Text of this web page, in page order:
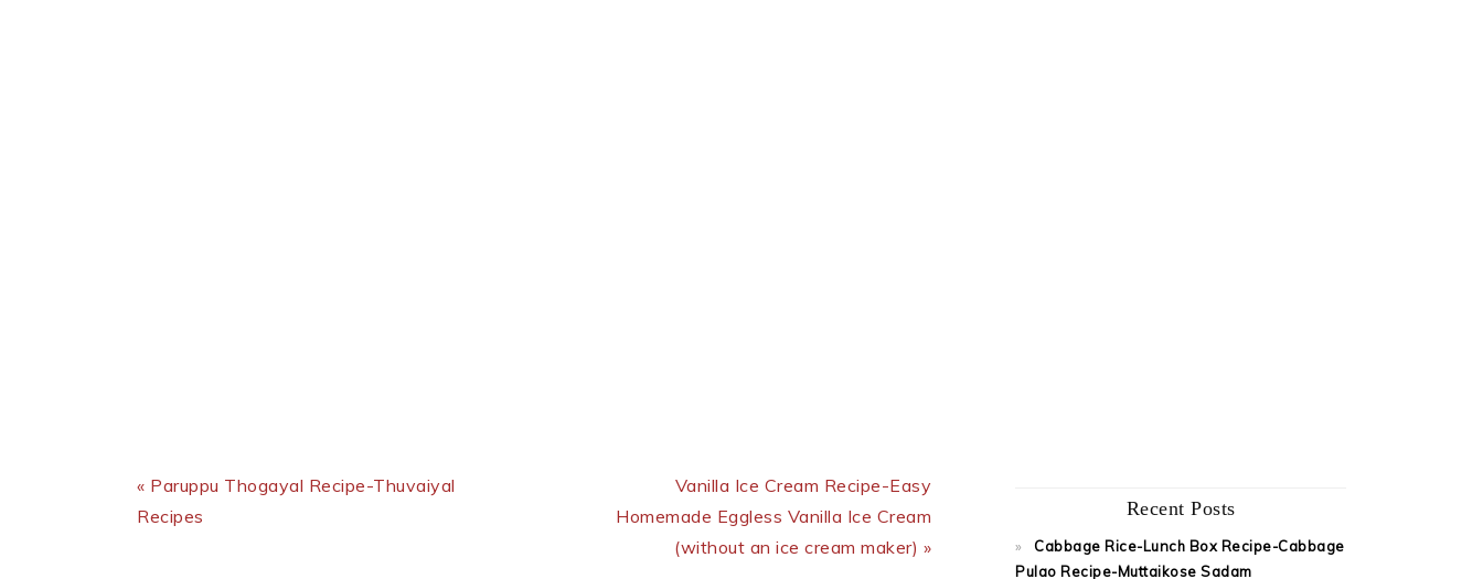
« Paruppu Thogayal Recipe-Thuvaiyal
Recipes
Vanilla Ice Cream Recipe-Easy
Homemade Eggless Vanilla Ice Cream
(without an ice cream maker) »
Recent Posts
Cabbage Rice-Lunch Box Recipe-Cabbage
Pulao Recipe-Muttaikose Sadam